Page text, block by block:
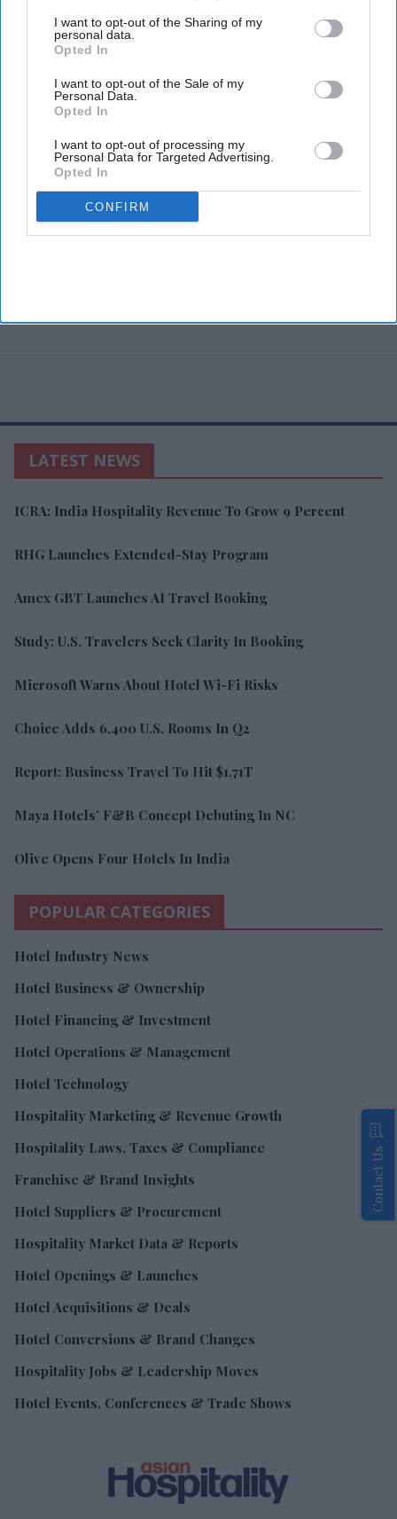
I want to opt-out of the Sharing of my
personal data.
Opted In
I want to opt-out of the Sale of my
Personal Data.
Opted In
I want to opt-out of processing my
Personal Data for Targeted Advertising.
Opted In
CONFIRM
LATEST NEWS
ICRA: India Hospitality Revenue To Grow 9 Percent
RHG Launches Extended-Stay Program
Amex GBT Launches AI Travel Booking
Study: U.S. Travelers Seek Clarity In Booking
Microsoft Warns About Hotel Wi-Fi Risks
Choice Adds 6,400 U.S. Rooms In Q2
Report: Business Travel To Hit $1.71T
Maya Hotels’ F&B Concept Debuting In NC
Olive Opens Four Hotels In India
POPULAR CATEGORIES
Hotel Industry News
Hotel Business & Ownership
Hotel Financing & Investment
Hotel Operations & Management
Hotel Technology
Hospitality Marketing & Revenue Growth
Hospitality Laws, Taxes & Compliance
Franchise & Brand Insights
Hotel Suppliers & Procurement
Hospitality Market Data & Reports
Hotel Openings & Launches
Hotel Acquisitions & Deals
Hotel Conversions & Brand Changes
Hospitality Jobs & Leadership Moves
Hotel Events, Conferences & Trade Shows
Contact Us